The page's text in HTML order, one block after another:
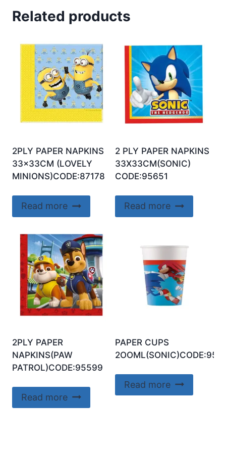
Related products
2PLY PAPER NAPKINS
33x33CM (LOVELY
MINIONS)CODE:87178
Read more
2 PLY PAPER NAPKINS
33X33CM(SONIC)
CODE:95651
Read more
2PLY PAPER
NAPKINS(PAW
PATROL)CODE:95599
Read more
PAPER CUPS
Read more